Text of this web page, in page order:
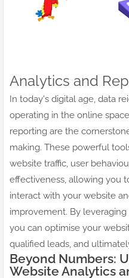
Analytics and
In today's digital age, data
operating in the online
reporting are the
making. These powerful
website traffic, user
effectiveness, allowing you
interact with your website
improvement. By
you can optimise your
qualified leads, and
Beyond Numbers:
Website Analytics